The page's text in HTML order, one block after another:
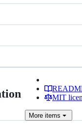
MIT
More items